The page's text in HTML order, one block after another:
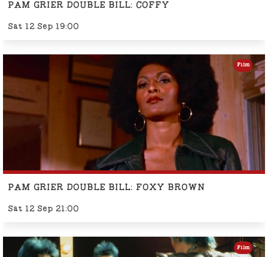
PAM GRIER DOUBLE BILL: COFFY
Sat 12 Sep 19:00
PAM GRIER DOUBLE BILL: FOXY BROWN
Sat 12 Sep 21:00
Film
Film